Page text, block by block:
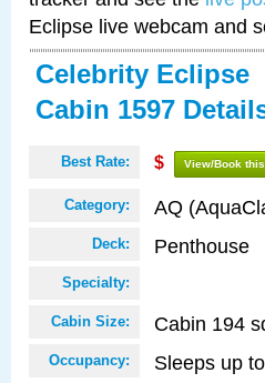
Eclipse live webcam and
Celebrity Eclipse
Cabin 1597
Best Rate: $ View/Book
Category: AQ
Deck: Penthouse
Specialty:
Cabin Size: Cabin 194
Occupancy: Sleeps up